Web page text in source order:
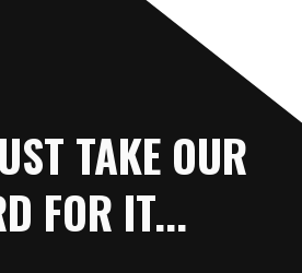
TAKE OUR
FOR IT...